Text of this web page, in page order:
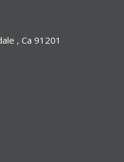
, Ca 91201